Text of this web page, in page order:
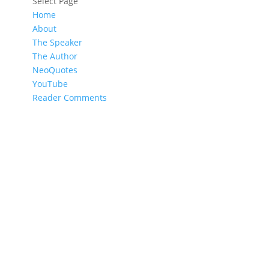
Home
About
The Speaker
The Author
NeoQuotes
YouTube
Reader Comments